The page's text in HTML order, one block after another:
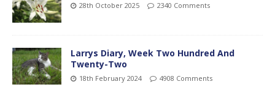
28th October 2025 2340 Comments
Larrys Diary, Week Two Hundred And
Twenty-Two
18th February 2024 4908 Comments